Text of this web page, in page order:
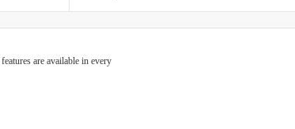
are available in every